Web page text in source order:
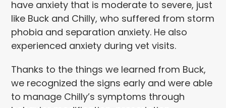
have anxiety that is moderate to severe, just
like Buck and Chilly, who suffered from storm
phobia and separation anxiety. He also
experienced anxiety during vet visits.
Thanks to the things we learned from Buck,
we recognized the signs early and were able
to manage Chilly’s symptoms through